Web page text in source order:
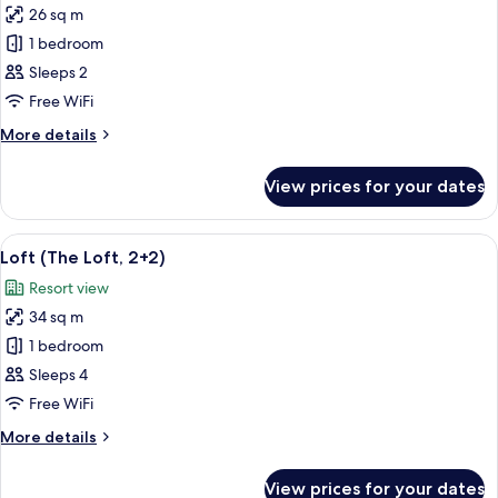
for
Innside,
Room
26 sq m
1 bedroom
Sleeps 2
Free WiFi
More details
More
Room
View prices for your dates
View
all
photos
for
Loft
(The
Loft,
A modern, minimalist living room
4
Loft (The Loft, 2+2)
Resort view
34 sq m
1 bedroom
Sleeps 4
Free WiFi
More details
More
View prices for your dates